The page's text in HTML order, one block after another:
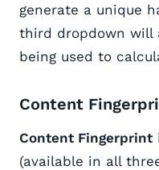
generate a unique
third dropdown will
being used to
Content
Content Fingerprint
(available in all